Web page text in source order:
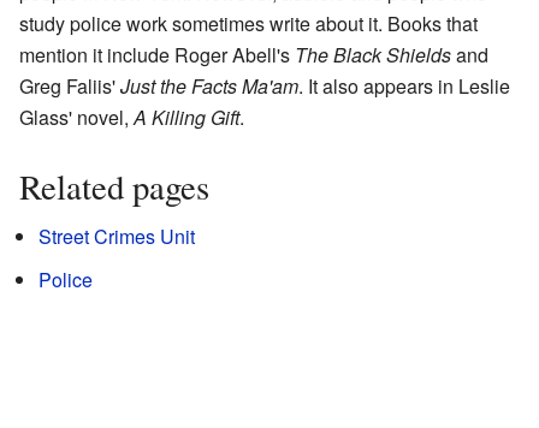
study police work sometimes write about it. Books that
mention it include Roger Abell's The Black Shieldsand
Greg Faliis'Just the Facts Ma'am. It also appears in Leslie
Glass' novel,A Killing Gift.
Related pages
Street Crimes Unit
Police